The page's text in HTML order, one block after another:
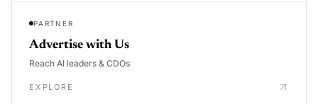
PARTNER
Advertise with Us
Reach AI leaders & CDOs
EXPLORE